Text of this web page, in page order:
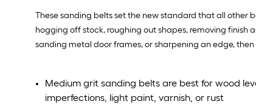
These sanding belts set the new standard that all other
hogging off stock, roughing out shapes, removing finish
sanding metal door frames, or sharpening an edge,
Medium grit sanding belts are best for wood
imperfections, light paint, varnish, or rust